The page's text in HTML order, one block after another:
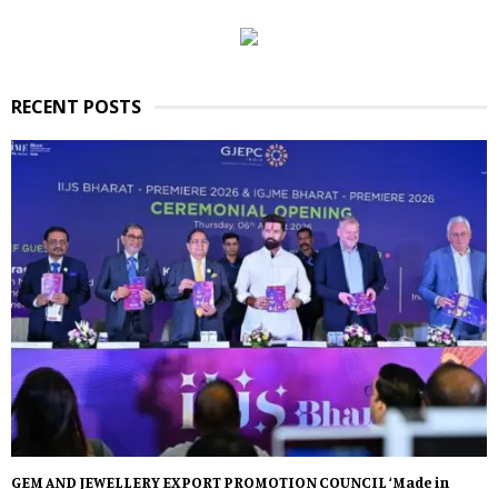
RECENT POSTS
GEM AND JEWELLERY EXPORT PROMOTION COUNCIL ‘Made in